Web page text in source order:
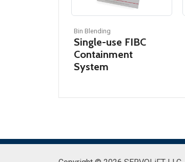
Bin Blending
Single-use FIBC
Containment
System